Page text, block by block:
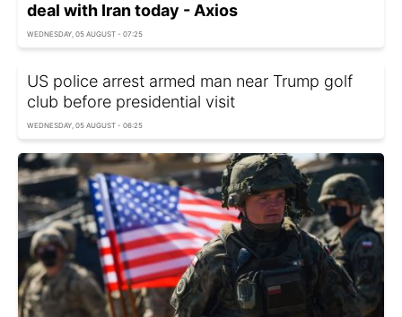
deal with Iran today - Axios
WEDNESDAY, 05 AUGUST - 07:25
US police arrest armed man near Trump golf
club before presidential visit
WEDNESDAY, 05 AUGUST - 06:25